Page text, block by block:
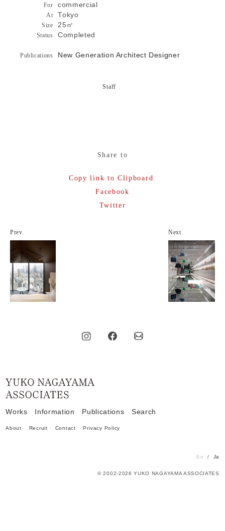
For commercial
At Tokyo
Size 25㎡
Status Completed
Publications New Generation Architect Designer
Staff
Share to
Copy link to Clipboard
Facebook
Twitter
Prev. Next.
Works Information Publications Search
About Recruit Contact Privacy Policy
En Ja
© 2002-2026 YUKO NAGAYAMA ASSOCIATES